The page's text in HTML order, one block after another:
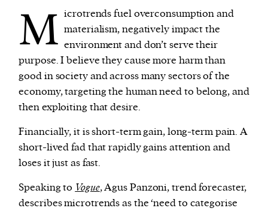
M icrotrends fuel overconsumption and
materialism, negatively impact the
environment and don’t serve their
purpose. I believe they cause more harm than
good in society and across many sectors of the
economy, targeting the human need to belong, and
then exploiting that desire.
Financially, it is short-term gain, long-term pain. A
short-lived fad that rapidly gains attention and
loses it just as fast.
Speaking to Vogue, Agus Panzoni, trend forecaster,
describes microtrends as the ‘need to categorise